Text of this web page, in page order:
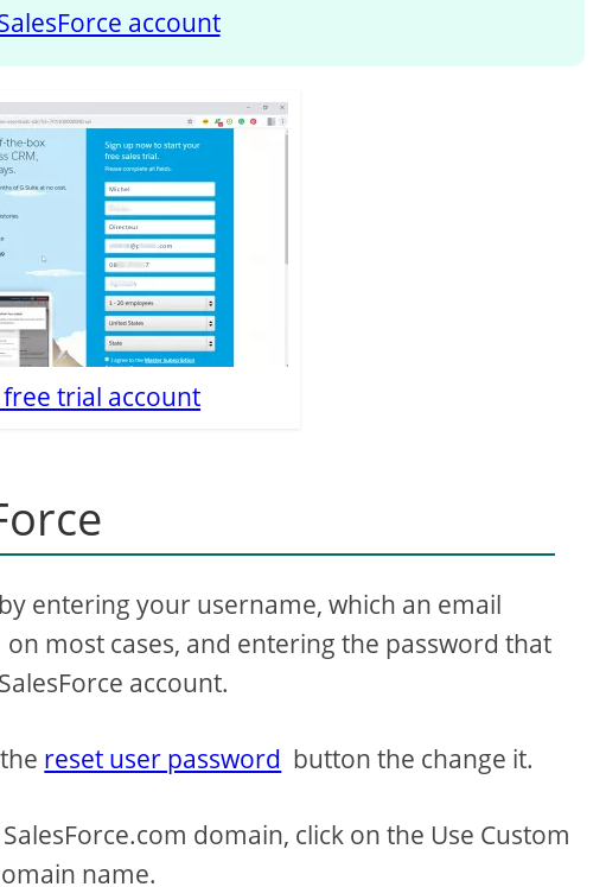
account
trial account
entering your username, which an email
most cases, and entering the password that
account.
reset user password button the change it.
domain, click on the Use Custom
name.